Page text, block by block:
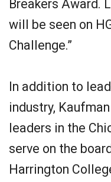
Breakers Award.
will be seen on
Challenge.”
In addition to
industry,
leaders in the
serve on the
Harrington